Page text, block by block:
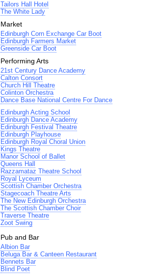
Tailors Hall Hotel
The White Lady
Market
Edinburgh Corn Exchange Car Boot
Edinburgh Farmers Market
Greenside Car Boot
Performing Arts
21st Century Dance Academy
Calton Consort
Church Hill Theatre
Colinton Orchestra
Dance Base National Centre For Dance
Edinburgh Acting School
Edinburgh Dance Academy
Edinburgh Festival Theatre
Edinburgh Playhouse
Edinburgh Royal Choral Union
Kings Theatre
Manor School of Ballet
Queens Hall
Razzamataz Theatre School
Royal Lyceum
Scottish Chamber Orchestra
Stagecoach Theatre Arts
The New Edinburgh Orchestra
The Scottish Chamber Choir
Traverse Theatre
Zoot Swing
Pub and Bar
Albion Bar
Beluga Bar & Canteen Restaurant
Bennets Bar
Blind Poet